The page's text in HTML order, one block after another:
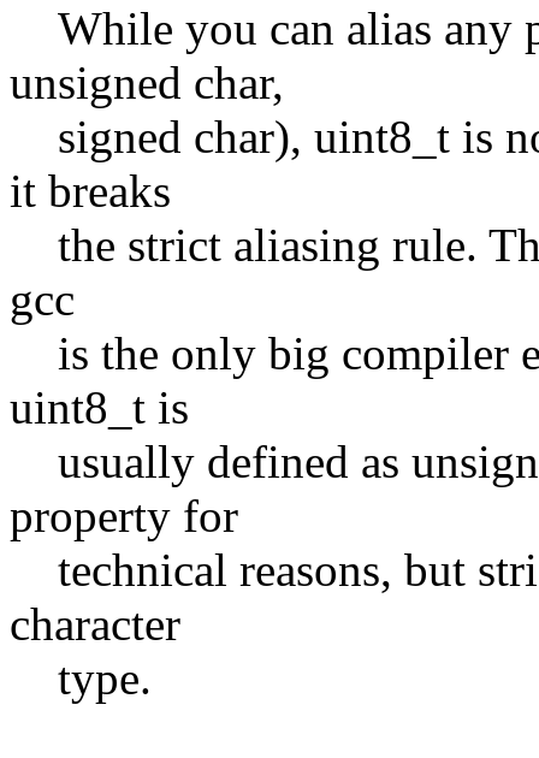
While you can alias any
unsigned char,
signed char), uint8_t is
it breaks
the strict aliasing rule.
gcc
is the only big compiler
uint8_t is
usually defined as
property for
technical reasons, but
character
type.